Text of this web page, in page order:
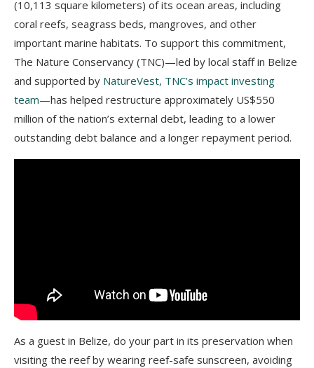
(10,113 square kilometers) of its ocean areas, including
coral reefs, seagrass beds, mangroves, and other
important marine habitats. To support this commitment,
The Nature Conservancy (TNC)—led by local staff in Belize
and supported by NatureVest, TNC’s impact investing
team—has helped restructure approximately US$550
million of the nation’s external debt, leading to a lower
outstanding debt balance and a longer repayment period.
As a guest in Belize, do your part in its preservation when
visiting the reef by wearing reef-safe sunscreen, avoiding